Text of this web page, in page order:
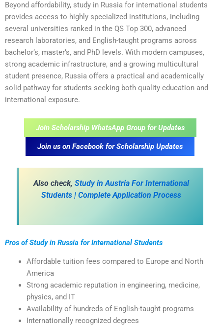
Beyond affordability, study in Russia for international students
provides access to highly specialized institutions, including
several universities ranked in the QS Top 300, advanced
research laboratories, and English-taught programs across
bachelor’s, master’s, and PhD levels. With modern campuses,
strong academic infrastructure, and a growing multicultural
student presence, Russia offers a practical and academically
solid pathway for students seeking both quality education and
international exposure.
Join Scholarship WhatsApp Group for Updates
Join us on Facebook for Scholarship Updates
Also check, Study in Austria For International
Students | Complete Application Process
Pros of Study in Russia for International Students
Affordable tuition fees compared to Europe and North
America
Strong academic reputation in engineering, medicine,
physics, and IT
Availability of hundreds of English-taught programs
Internationally recognized degrees